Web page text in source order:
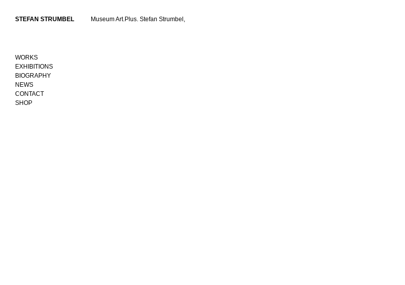
content
STEFAN STRUMBEL
WORKS
EXHIBITIONS
BIOGRAPHY
NEWS
CONTACT
SHOP
Museum Art.Plus. Stefan Strumbel,